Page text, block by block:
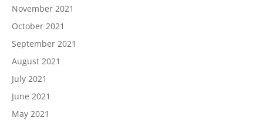
November 2021
October 2021
September 2021
August 2021
July 2021
June 2021
May 2021